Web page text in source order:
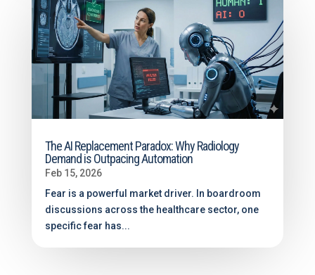
The AI Replacement Paradox: Why Radiology
Demand is Outpacing Automation
Feb 15, 2026
Fear is a powerful market driver. In boardroom
discussions across the healthcare sector, one
specific fear has...